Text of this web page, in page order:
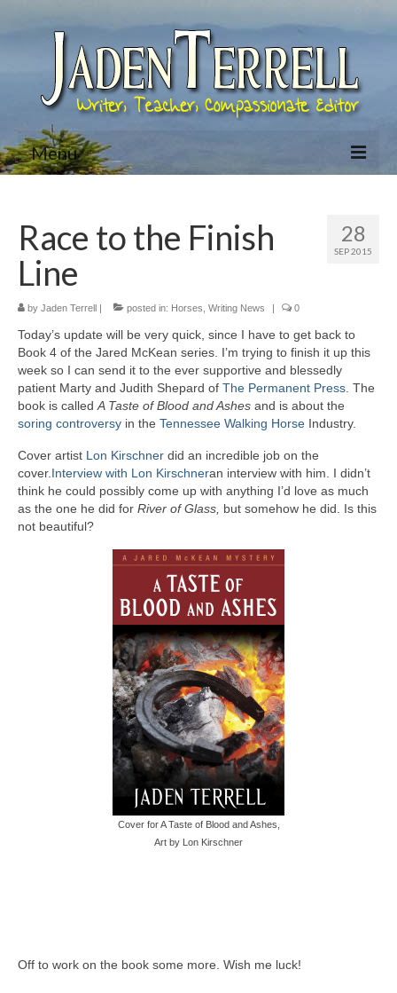
Menu
About Jaden
Bio
Books
Jared McKean Series
Racing The Devil (Jared McKean – Book 1)
A Cup Full of Midnight (Jared McKean –
River of Glass (Jared McKean – Book 3)
A Taste of Blood and Ashes (Jared McKean –
Book 4)
Trouble Most Faire
Books on Writing
Question Me a Novel
Now Write! Mysteries
Anthologies
Killer Nashville Noir: Cold-Blooded
The Mysterious Eight: Eight Mystery
Writers You Should Be Reading Now
28
SEP 2015
Race to the Finish
Line
by Jaden Terrell | posted in: Horses Writing News | 0
Today’s update will be very quick, since I have to get back to
Book 4 of the Jared McKean series. I’m trying to finish it up this
week so I can send it to the ever supportive and blessedly
patient Marty and Judith Shepard of The Permanent Press . The
book is called A Taste of Blood and Ashes and is about the
soring controversy in the Tennessee Walking Horse Industry.
Cover artist Lon Kirschner did an incredible job on the
cover. Interview with Lon Kirschneran interview with him. I didn’t
think he could possibly come up with anything I’d love as much
as the one he did for River of Glass, but somehow he did. Is this
not beautiful?
Cover for A Taste of Blood and Ashes,
Art by Lon Kirschner
Off to work on the book some more. Wish me luck!